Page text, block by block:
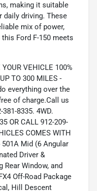
making it suitable
daily driving. These
mix of power,
Ford F-150 meets
VEHICLE 100%
TO 300 MILES -
everything over the
of charge.Call us
8335. 4WD.
OR CALL 912-209-
COMES WITH
501A Mid (6 Angular
Driver &
Rear Window, and
Off-Road Package
Hill Descent